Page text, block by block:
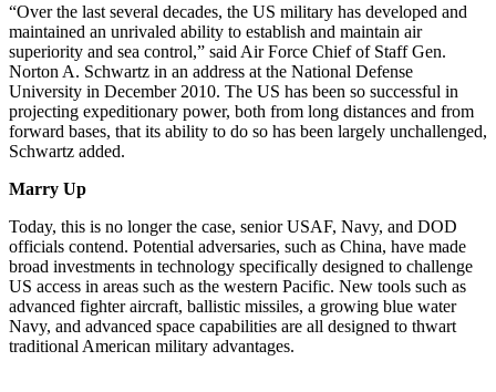
“Over the last several decades, the US military has developed and
maintained an unrivaled ability to establish and maintain air
superiority and sea control,” said Air Force Chief of Staff Gen.
Norton A. Schwartz in an address at the National Defense
University in December 2010. The US has been so successful in
projecting expeditionary power, both from long distances and from
forward bases, that its ability to do so has been largely unchallenged,
Schwartz added.
Marry Up
Today, this is no longer the case, senior USAF, Navy, and DOD
officials contend. Potential adversaries, such as China, have made
broad investments in technology specifically designed to challenge
US access in areas such as the western Pacific. New tools such as
advanced fighter aircraft, ballistic missiles, a growing blue water
Navy, and advanced space capabilities are all designed to thwart
traditional American military advantages.